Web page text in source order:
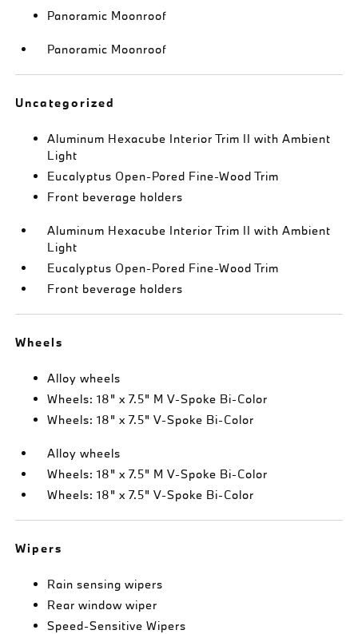
Panoramic Moonroof
Panoramic Moonroof
Uncategorized
Aluminum Hexacube Interior Trim II with Ambient
Light
Eucalyptus Open-Pored Fine-Wood Trim
Front beverage holders
Aluminum Hexacube Interior Trim II with Ambient
Light
Eucalyptus Open-Pored Fine-Wood Trim
Front beverage holders
Wheels
Alloy wheels
Wheels: 18" x 7.5" M V-Spoke Bi-Color
Wheels: 18" x 7.5" V-Spoke Bi-Color
Alloy wheels
Wheels: 18" x 7.5" M V-Spoke Bi-Color
Wheels: 18" x 7.5" V-Spoke Bi-Color
Wipers
Rain sensing wipers
Rear window wiper
Speed-Sensitive Wipers